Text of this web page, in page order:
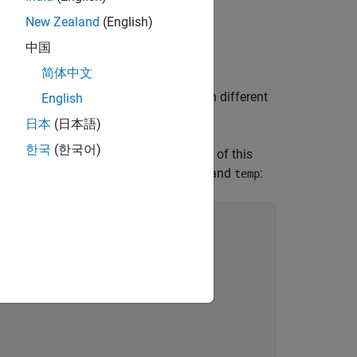
access this element.
are null or that point to elements in different
in the current analysis, a violation of this
the underlying objects of
and temp:
New Zealand (English)
中国
简体中文
English
日本 (日本語)
한국 (한국어)